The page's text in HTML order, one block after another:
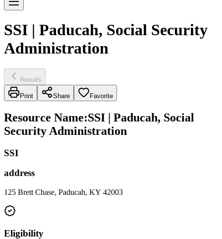
SSI | Paducah, Social Security
Administration
Results
Print Share Favorite
Resource Name:SSI | Paducah, Social
Security Administration
SSI
address
125 Brett Chase, Paducah, KY 42003
Eligibility